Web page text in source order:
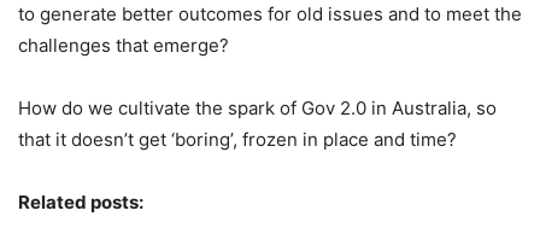
to generate better outcomes for old issues and to meet the
challenges that emerge?
How do we cultivate the spark of Gov 2.0 in Australia, so
that it doesn’t get ‘boring’, frozen in place and time?
Related posts: